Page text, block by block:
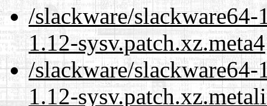
/slackware/
1.12-sysv.patch.xz.meta4
/slackware/
1.12-